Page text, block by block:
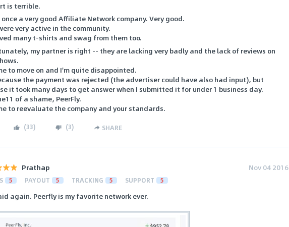
is terrible.
a very good Affiliate Network company. Very good.
very active in the community.
many t-shirts and swag from them too.
my partner is right -- they are lacking very badly and the lack of reviews on
to move on and I'm quite disappointed.
the payment was rejected (the advertiser could have also had input), but
it took many days to get answer when I submitted it for under 1 business day.
of a shame, PeerFly.
to reevaluate the company and your standards.
(33) (3) SHARE
Prathap Nov 04 2016
5 PAYOUT 5 TRACKING 5 SUPPORT 5
again. Peerfly is my favorite network ever.